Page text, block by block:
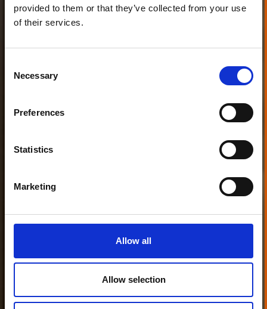
provided to them or that they’ve collected from your use
of their services.
Selection
Necessary
Preferences
Statistics
Marketing
Allow all
Allow selection